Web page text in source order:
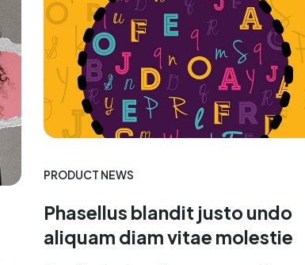
PRODUCT NEWS
Phasellus blandit justo undo
aliquam diam vitae molestie